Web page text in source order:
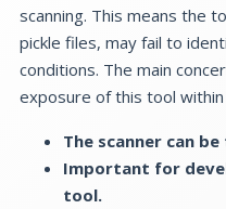
scanning. This means the
pickle files, may fail to
conditions. The main
exposure of this tool
The scanner can
Important for
tool.